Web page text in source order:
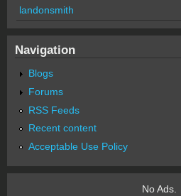
landonsmith
Navigation
Blogs
Forums
RSS Feeds
Recent content
Acceptable Use Policy
No Ads.